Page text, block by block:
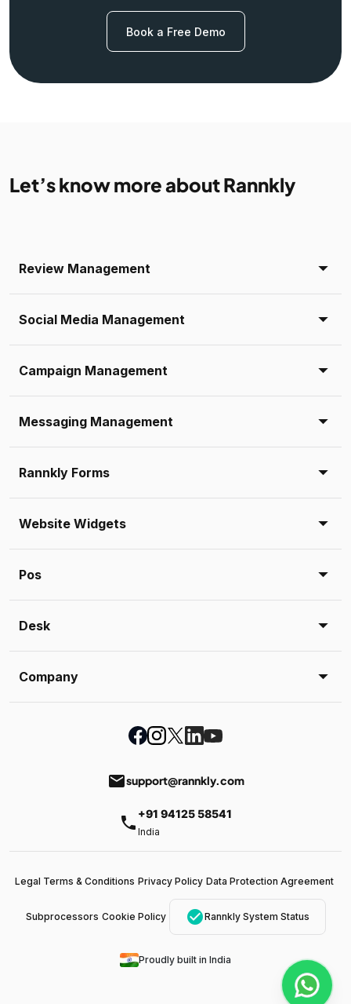
Book a Free Demo
Let’s know more about Rannkly
Review Management
Social Media Management
Campaign Management
Messaging Management
Rannkly Forms
Website Widgets
Pos
Desk
Company
emailsupport@rannkly.com
phone +91 94125 58541
India
Legal Terms & Conditions Privacy Policy Data Protection Agreement
Subprocessors Cookie Policy check_circleRannkly System Status
Proudly built in India